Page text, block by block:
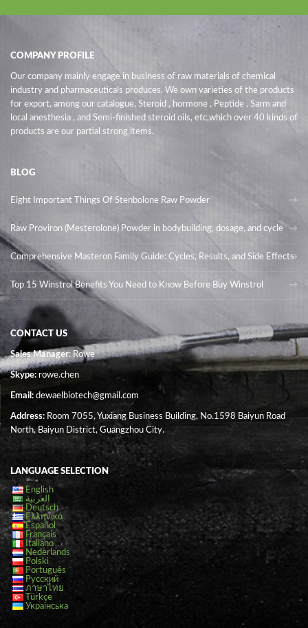
COMPANY PROFILE
Our company mainly engage in business of raw materials of chemical
industry and pharmaceuticals produces. We own varieties of the products
for export, among our catalogue, Steroid , hormone , Peptide , Sarm and
local anesthesia , and Semi-finished steroid oils, etc,which over 40 kinds of
products are our partial strong items.
BLOG
Eight Important Things Of Stenbolone Raw Powder
Raw Proviron (Mesterolone) Powder in bodybuilding, dosage, and cycle
Comprehensive Masteron Family Guide: Cycles, Results, and Side Effects
Top 15 Winstrol Benefits You Need to Know Before Buy Winstrol
CONTACT US
Sales Manager: Rowe
Skype:rowe.chen
Email: dewaelbiotech@gmail.com
Address: Room 7055, Yuxiang Business Building, No.1598 Baiyun Road
North, Baiyun District, Guangzhou City.
LANGUAGE SELECTION
English
العربية
Deutsch
Ελληνικά
Español
Français
Italiano
Nederlands
Polski
Português
Русский
ภาษาไทย
Türkçe
Українська